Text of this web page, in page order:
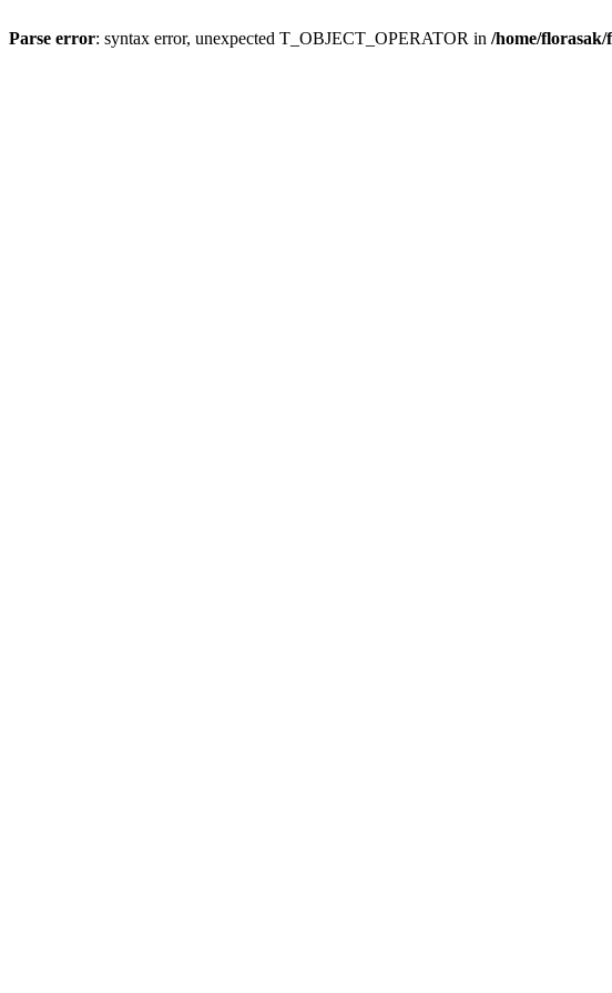
Parse error: syntax error, unexpected T_OBJECT_OPERATOR in /home/